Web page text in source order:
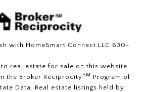
with HomeSmart Connect LLC 630-
real estate for sale on this website
the Broker ReciprocitySM
Program of
Data. Real estate listings held by